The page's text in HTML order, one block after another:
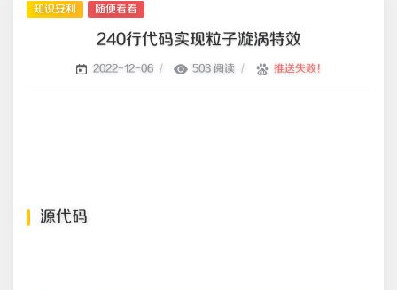
知识安利 随便看看
240行代码实现粒子漩涡特效
2022-12-06 / 503 阅读 / 推送失败！
源代码